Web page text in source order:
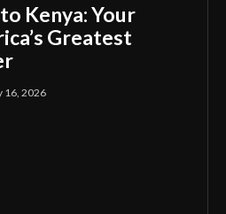
Kenya: Your
Greatest
16, 2026